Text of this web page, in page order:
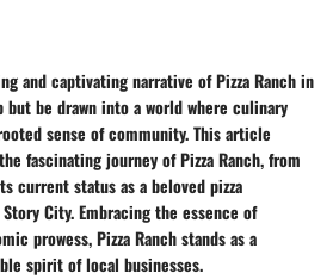
and captivating narrative of Pizza Ranch in
but be drawn into a world where culinary
sense of community. This article
fascinating journey of Pizza Ranch, from
current status as a beloved pizza
City. Embracing the essence of
prowess, Pizza Ranch stands as a
spirit of local businesses.